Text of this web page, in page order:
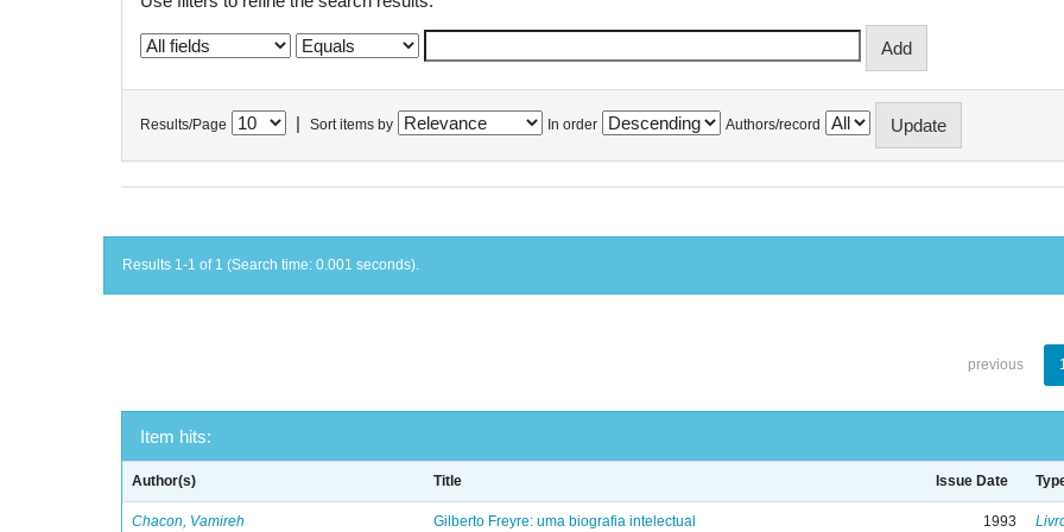
Results/Page Sort items by In order Authors/record
Results 1-1 of 1 (Search time: 0.001 seconds).
previous
Item hits:
Author(s) Title Issue Date
Chacon, Vamireh Gilberto Freyre: uma biografia intelectual 1993